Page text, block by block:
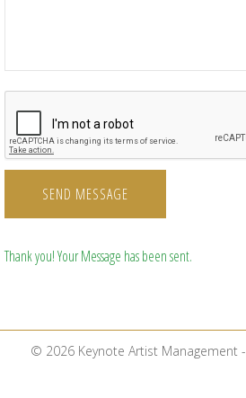
SEND MESSAGE
Thank you! Your Message has been sent.
© 2026 Keynote Artist Management -